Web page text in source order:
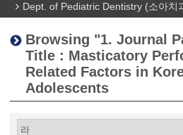
Dept. of Pediatric Dentistry (소아치
Browsing "1. Journal
Title : Masticatory
Related Factors in
Adolescents